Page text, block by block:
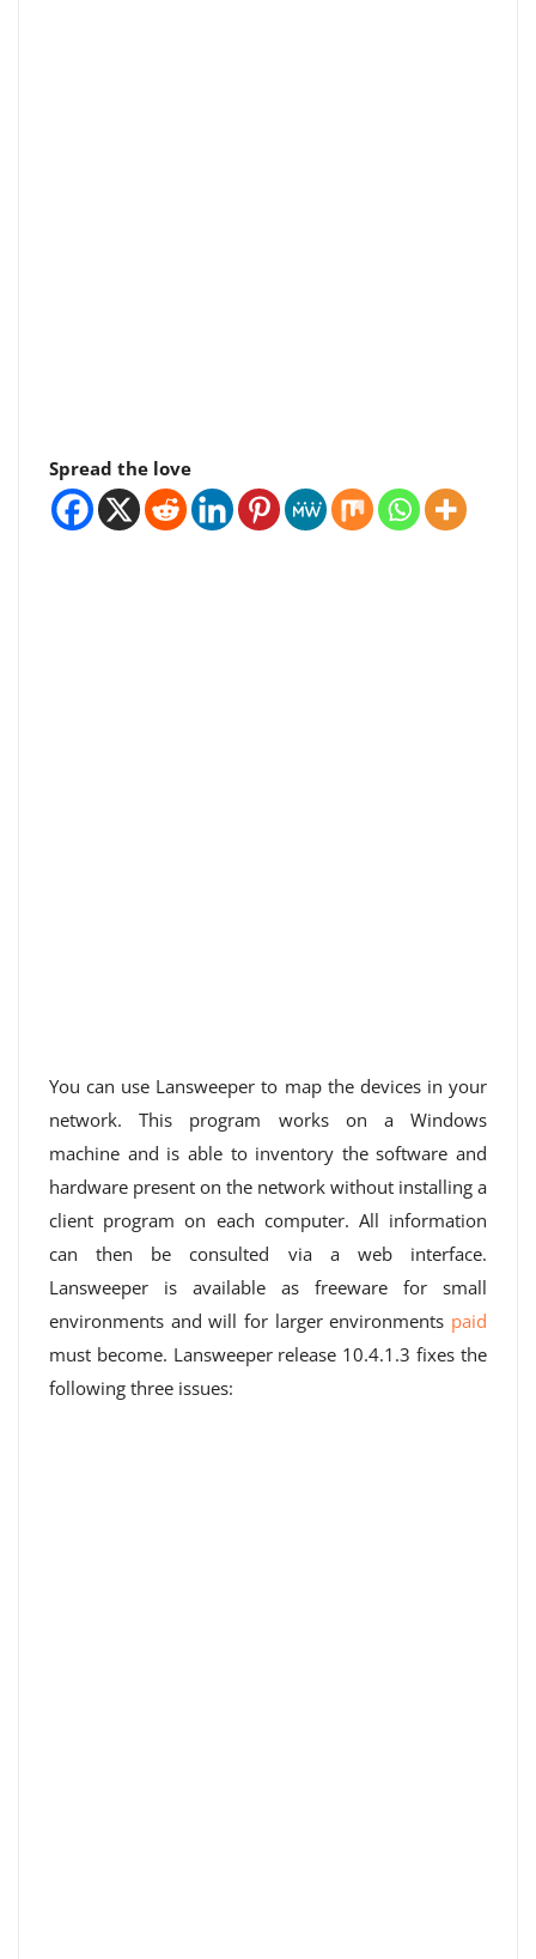
Spread the love
You can use Lansweeper to map the devices in your
network. This program works on a Windows
machine and is able to inventory the software and
hardware present on the network without installing a
client program on each computer. All information
can then be consulted via a web interface.
Lansweeper is available as freeware for small
environments and will for larger environments paid
must become. Lansweeper release 10.4.1.3 fixes the
following three issues: